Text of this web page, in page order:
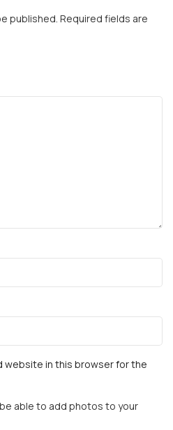
published. Required fields are
website in this browser for the
able to add photos to your